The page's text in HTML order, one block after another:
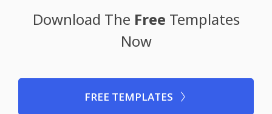
Download The Free Templates
Now
FREE TEMPLATES